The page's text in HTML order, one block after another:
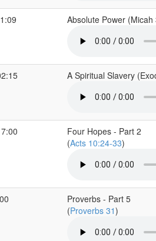
Absolute Power (Micah
A Spiritual Slavery
Four Hopes - Part 2
(Acts 10:24-33)
Proverbs - Part 5
(Proverbs 31)